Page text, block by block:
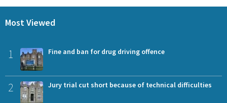
Most Viewed
1 Fine and ban for drug driving offence
2 Jury trial cut short because of technical difficulties